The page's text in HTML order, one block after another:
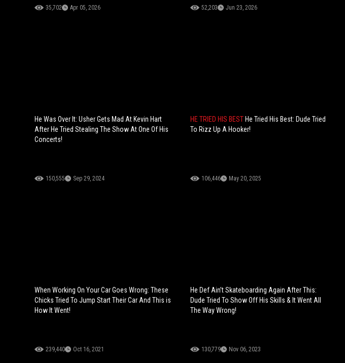
35,702 Apr 05, 2026 52,203 Jun 23, 2026
He Was Over It: Usher Gets Mad At Kevin Hart
After He Tried Stealing The Show At One Of His
Concerts!
150,555 Sep 29, 2024
HE TRIED HIS BEST He Tried His Best: Dude Tried
To Rizz Up A Hooker!
106,446 May 20, 2025
When Working On Your Car Goes Wrong: These
Chicks Tried To Jump Start Their Car And This is
How It Went!
239,440 Oct 16, 2021
He Def Ain’t Skateboarding Again After This:
Dude Tried To Show Off His Skills & It Went All
The Way Wrong!
130,779 Nov 06, 2023